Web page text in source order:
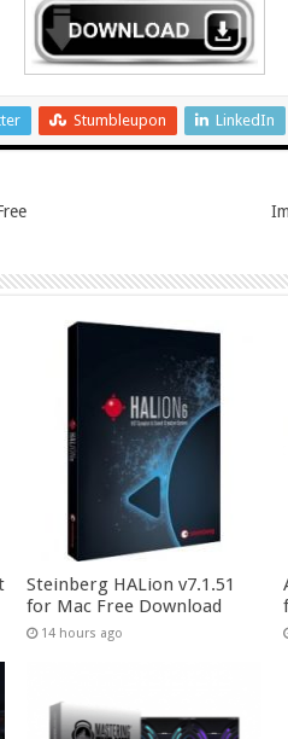
Stumbleupon LinkedIn
Steinberg HALion v7.1.51
for Mac Free Download
14 hours ago